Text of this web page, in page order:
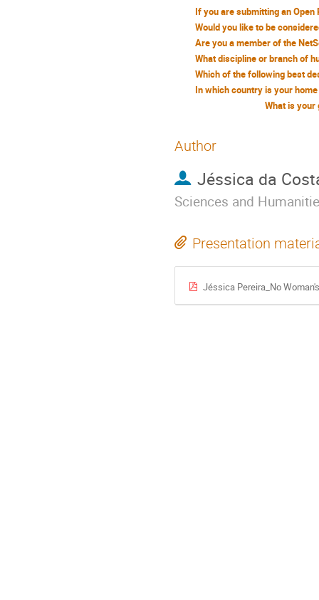
What is your
Author
Jéssica da
Sciences and
Presentation
Jéssica Pereira_No